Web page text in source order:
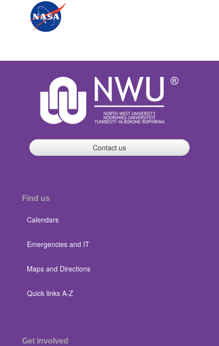
Contact us
Find us
Calendars
Emergencies and IT
Maps and Directions
Quick links A-Z
Get involved